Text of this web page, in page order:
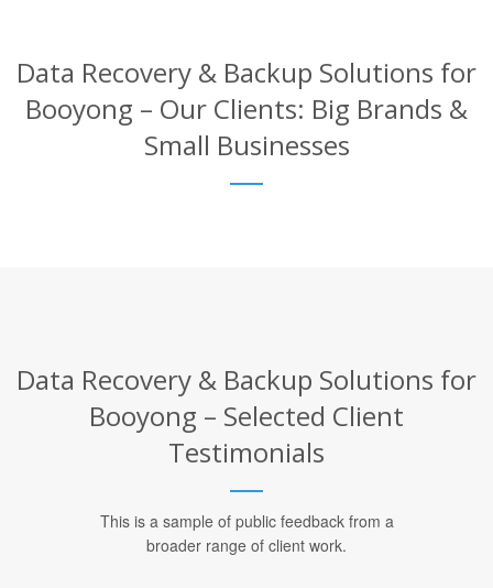
Data Recovery & Backup Solutions for
Booyong – Our Clients: Big Brands &
Small Businesses
Data Recovery & Backup Solutions for
Booyong – Selected Client
Testimonials
This is a sample of public feedback from a
broader range of client work.